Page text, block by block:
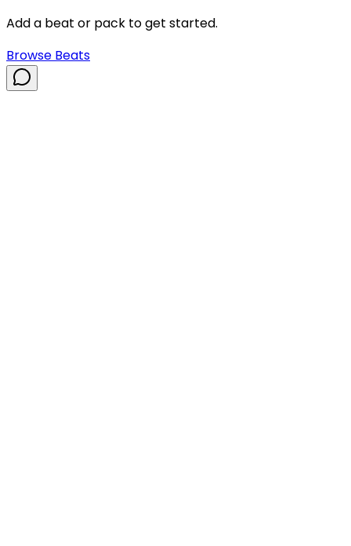
Add a beat or pack to get started.
Browse Beats